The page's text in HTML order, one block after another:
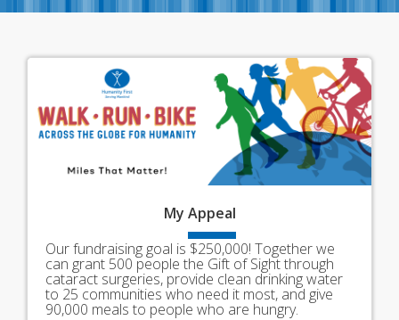
My Appeal
Our fundraising goal is $250,000! Together we
can grant 500 people the Gift of Sight through
cataract surgeries, provide clean drinking water
to 25 communities who need it most, and give
90,000 meals to people who are hungry.